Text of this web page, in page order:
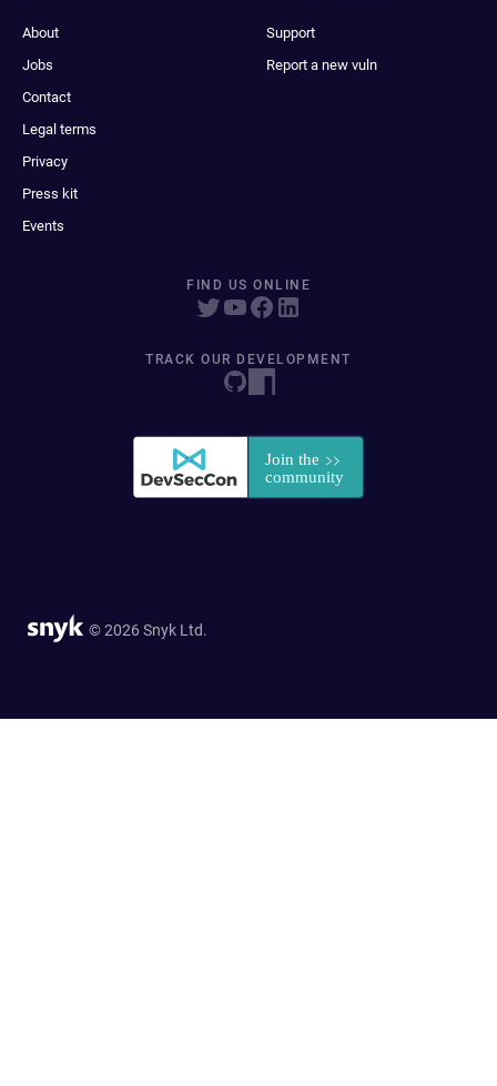
About
Jobs
Contact
Legal terms
Privacy
Press kit
Events
Support
Report a new vuln
FIND US ONLINE
TRACK OUR DEVELOPMENT
© 2026 Snyk Ltd.